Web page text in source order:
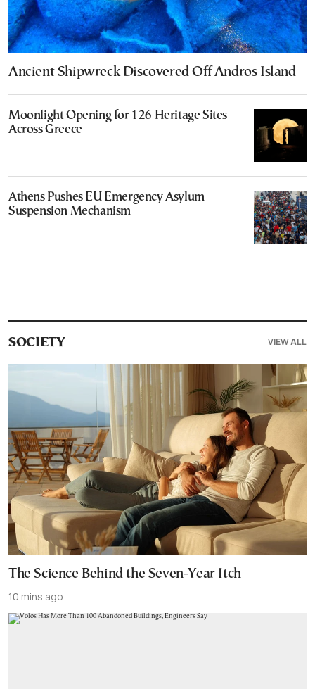
Ancient Shipwreck Discovered Off Andros Island
Moonlight Opening for 126 Heritage Sites
Across Greece
Athens Pushes EU Emergency Asylum
Suspension Mechanism
SOCIETY VIEW ALL
The Science Behind the Seven-Year Itch
10 mins ago